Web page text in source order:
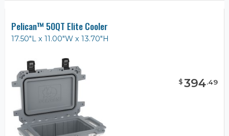
Pelican™ 50QT Elite Cooler
17.50"L x 11.00"W x 13.70"H
$394.49